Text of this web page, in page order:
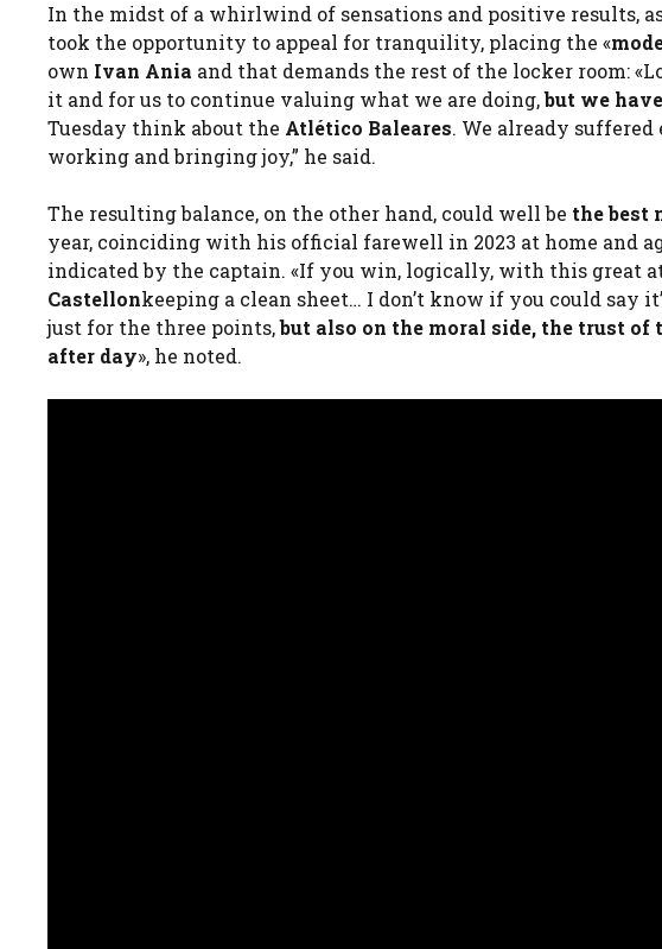
In the midst of a whirlwind of sensations and positive results,
took the opportunity to appeal for tranquility, placing the «
own Ivan Ania and that demands the rest of the locker room:
it and for us to continue valuing what we are doing,but we
Tuesday think about the Atlético Baleares. We already
working and bringing joy,” he said.
The resulting balance, on the other hand, could well be the best
year, coinciding with his official farewell in 2023 at home and
indicated by the captain. «If you win, logically, with this great
Castellonkeeping a clean sheet… I don’t know if you could say
just for the three points,but also on the moral side, the trust
after day», he noted.